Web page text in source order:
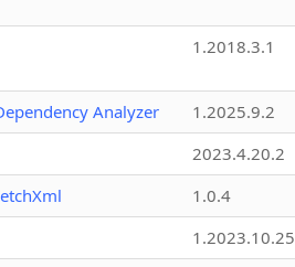
1.2018.3.1
Analyzer
1.2025.9.2
2023.4.20.2
1.0.4
1.2023.10.25